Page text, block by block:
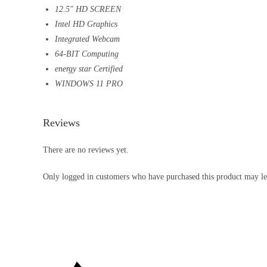
12.5″ HD SCREEN
Intel HD Graphics
Integrated Webcam
64-BIT Computing
energy star Certified
WINDOWS 11 PRO
Reviews
There are no reviews yet.
Only logged in customers who have purchased this product may